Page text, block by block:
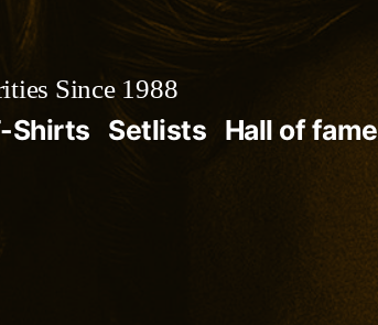
Since 1988
Shirts Setlists Hall of fame